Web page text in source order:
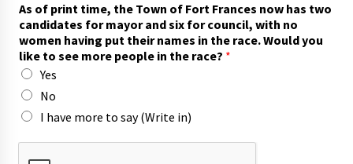
As of print time, the Town of Fort Frances now has two
candidates for mayor and six for council, with no
women having put their names in the race. Would you
like to see more people in the race? *
Yes
No
I have more to say (Write in)
p